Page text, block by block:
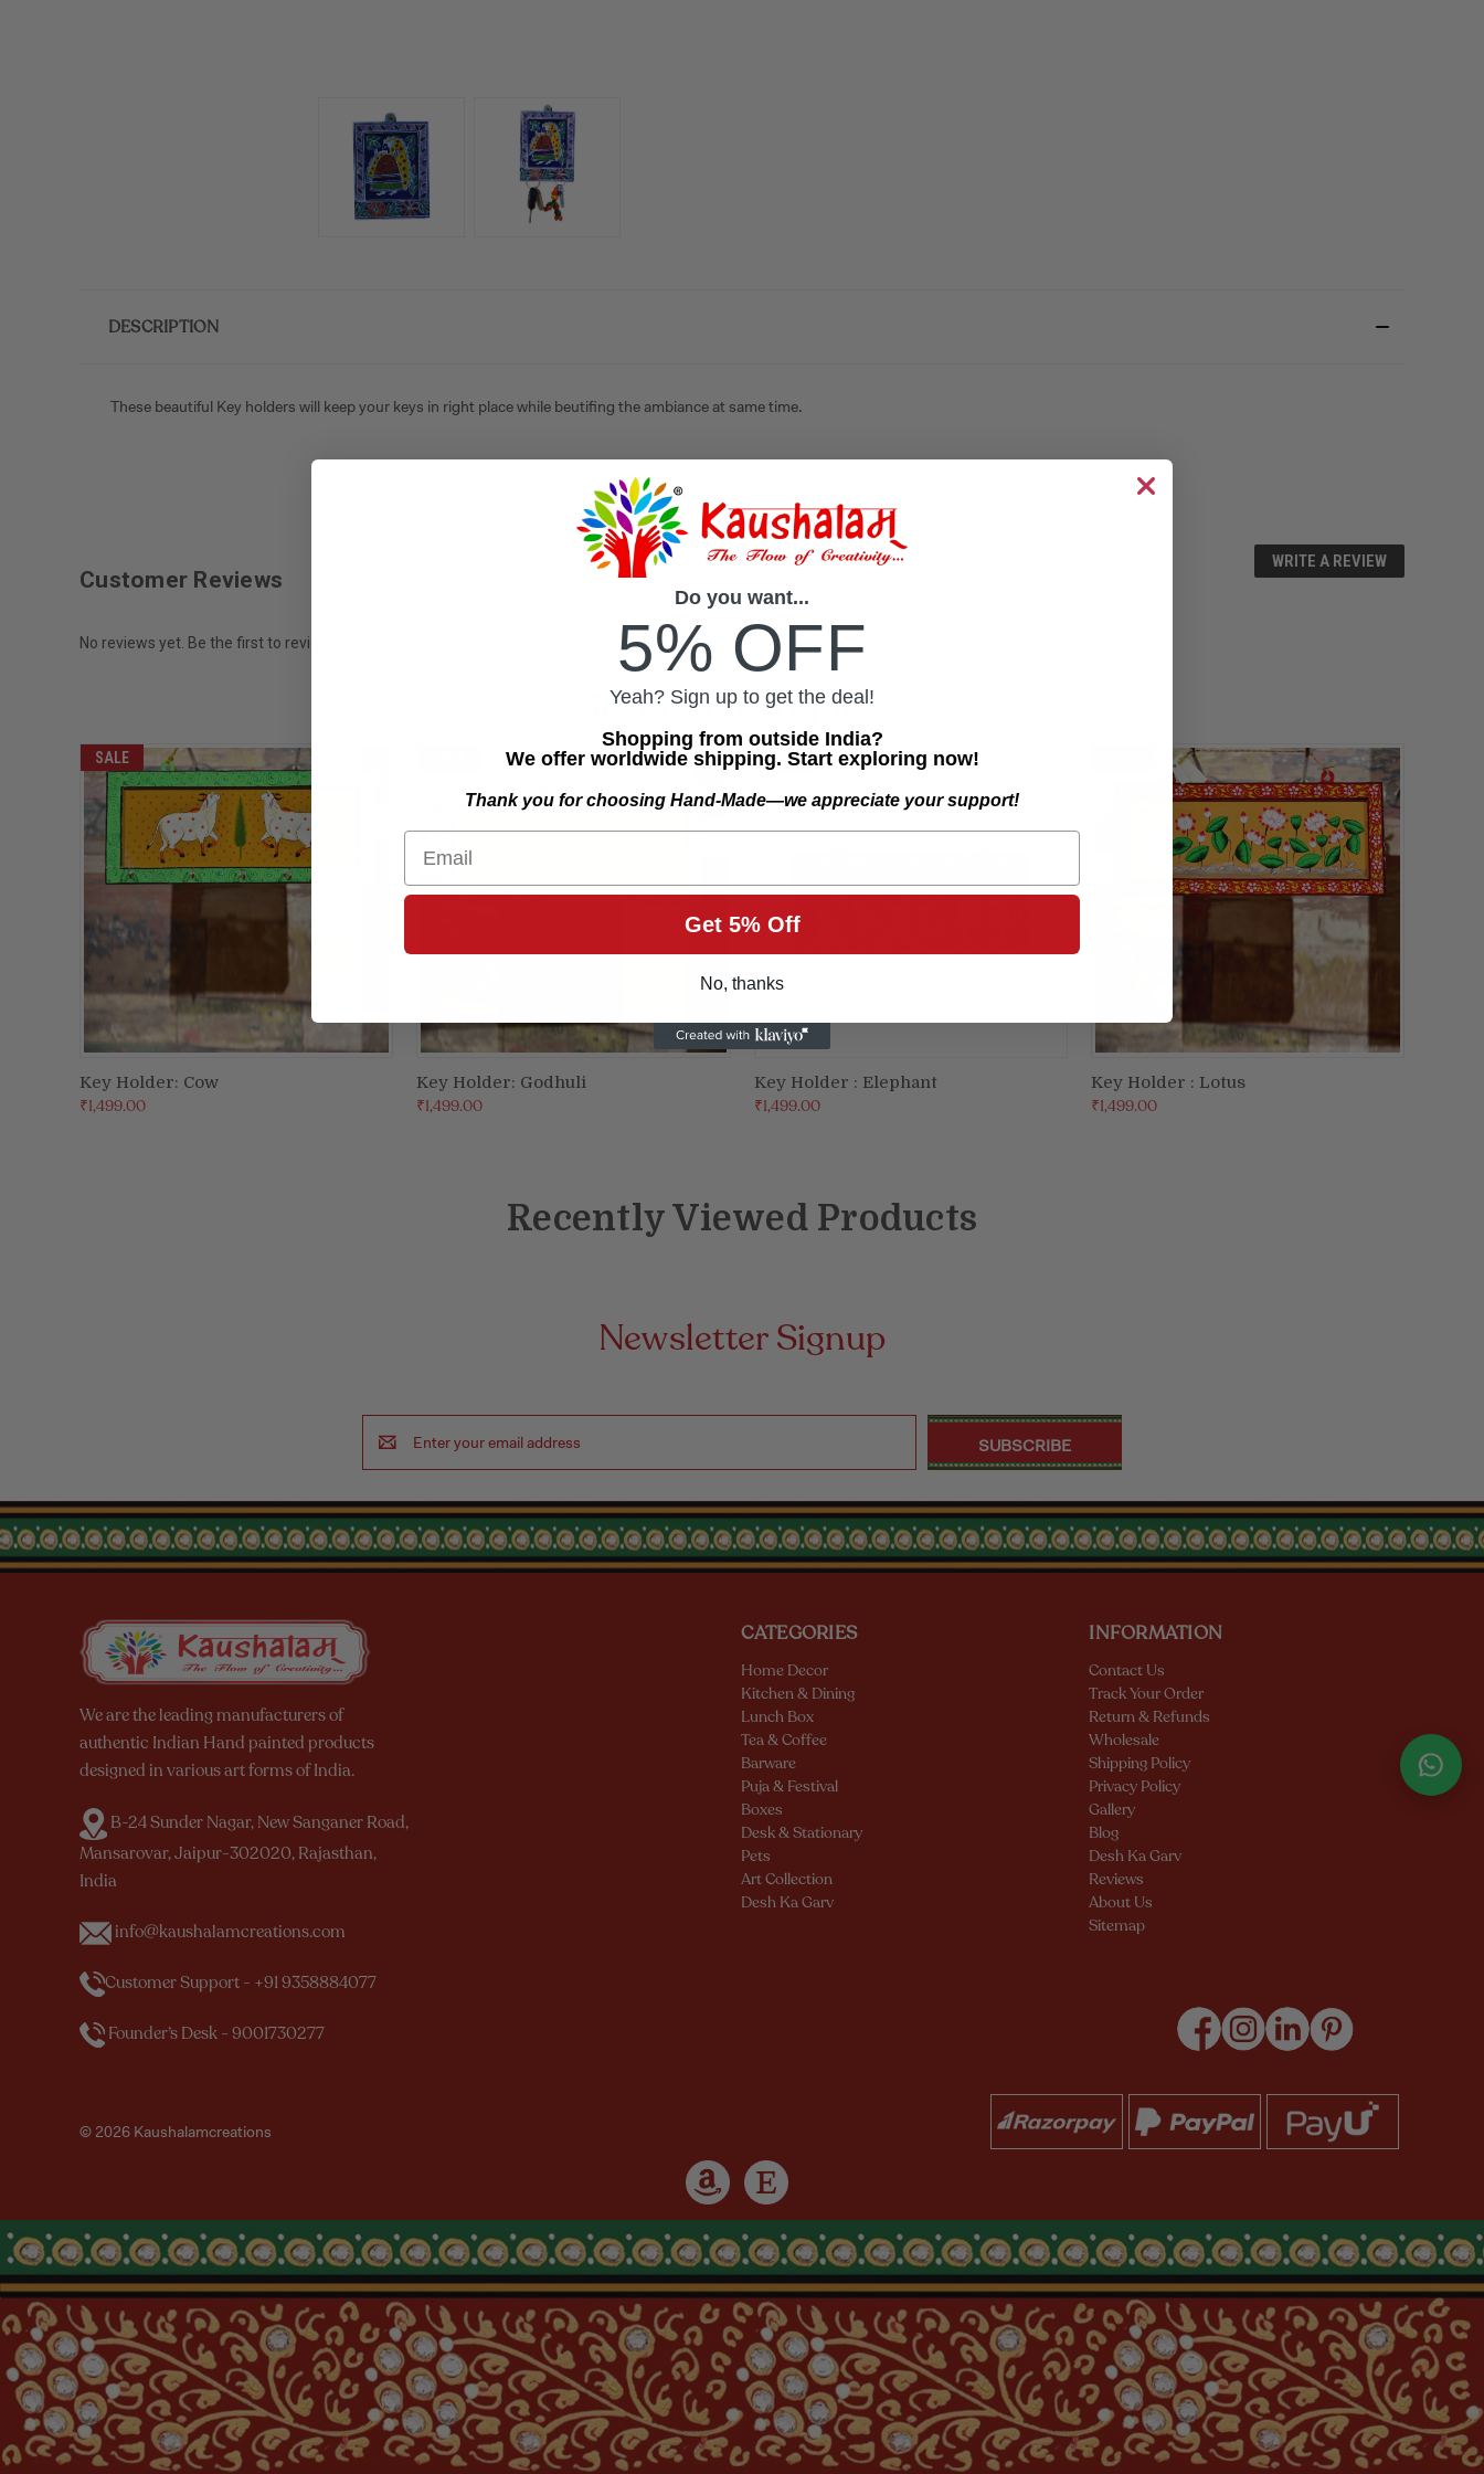
DESCRIPTION
These beautiful Key holders will keep your keys in right place while beutifing the ambiance at same time.
Customer Reviews
WRITE A REVIEW
No reviews yet. Be the first to review.
Related Products
SALE
ADD TO CART
Key Holder: Cow
₹1,499.00
ADD TO CART
Key Holder: Godhuli
₹1,499.00
SALE
ADD TO CART
Key Holder : Elephant
₹1,499.00
ADD TO CART
Key Holder : Lotus
₹1,499.00
Recently Viewed Products
Newsletter Signup
Address
CATEGORIES
Home Decor
Kitchen & Dining
Lunch Box
Tea & Coffee
Barware
Puja & Festival
Boxes
Desk & Stationary
Pets
Art Collection
Desh Ka Garv
INFORMATION
Contact Us
Track Your Order
Return & Refunds
Wholesale
Shipping Policy
Privacy Policy
Gallery
Blog
Desh Ka Garv
Reviews
About Us
Sitemap
We are the leading manufacturers of
authentic Indian Hand painted products
designed in various art forms of India.
B-24 Sunder Nagar, New Sanganer Road,
Mansarovar, Jaipur-302020, Rajasthan,
India
info@kaushalamcreations.com
Customer Support - +91 9358884077
Founder’s Desk - 9001730277
© 2026 Kaushalamcreations
Do you want...
5% OFF
Yeah? Sign up to get the deal!
Shopping from outside India?
We offer worldwide shipping. Start exploring now!
Thank you for choosing Hand-Made—we appreciate your support!
Email
Get 5% Off
No, thanks